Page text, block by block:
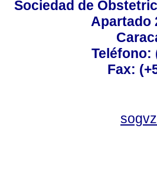
Sociedad de
Apartado
Teléfono:
Fax: